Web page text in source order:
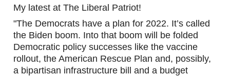
My latest at The Liberal Patriot!
"The Democrats have a plan for 2022. It’s called
the Biden boom. Into that boom will be folded
Democratic policy successes like the vaccine
rollout, the American Rescue Plan and, possibly,
a bipartisan infrastructure bill and a budget